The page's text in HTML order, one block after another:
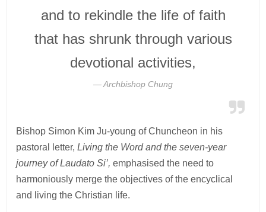
and to rekindle the life of faith
that has shrunk through various
devotional activities,
Archbishop Chung
Bishop Simon Kim Ju-young of Chuncheon in his
pastoral letter,Living the Word and the seven-year
journey of Laudato Si’, emphasised the need to
harmoniously merge the objectives of the encyclical
and living the Christian life.